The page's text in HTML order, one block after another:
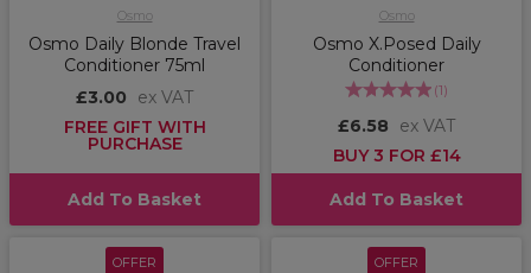
Osmo
Osmo Daily Blonde Travel
Conditioner 75ml
£3.00
ex VAT
FREE GIFT WITH
PURCHASE
Add To Basket
Osmo
Osmo X.Posed Daily
Conditioner
(1)
£6.58
ex VAT
BUY 3 FOR £14
Add To Basket
OFFER OFFER